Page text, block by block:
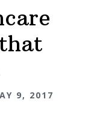
9, 2017